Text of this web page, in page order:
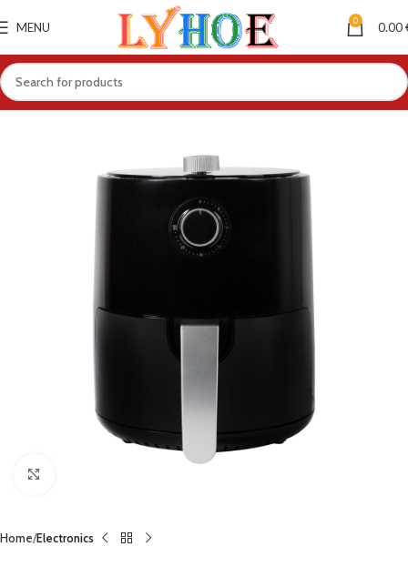
MENU 0 0.00
Home Electronics